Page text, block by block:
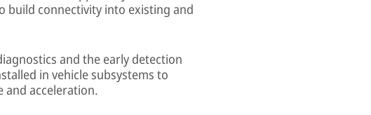
build connectivity into existing and
and the early detection
in vehicle subsystems to
and acceleration.